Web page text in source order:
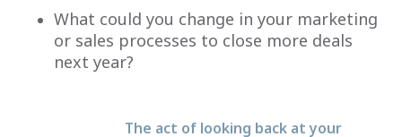
What could you change in your marketing
or sales processes to close more deals
next year?
The act of looking back at your